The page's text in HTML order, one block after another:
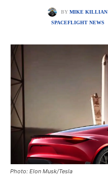
BY MIKE KILLIAN
SPACEFLIGHT NEWS
Photo: Elon Musk/Tesla